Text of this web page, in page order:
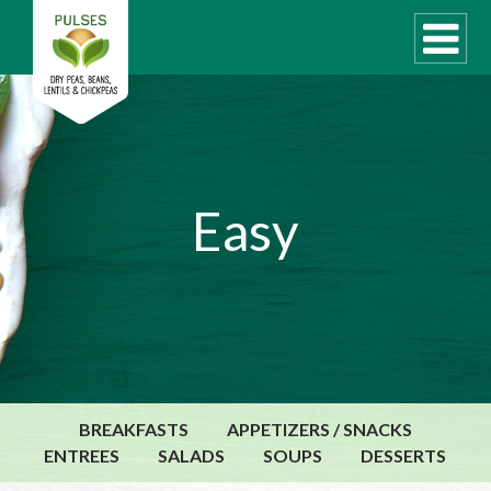
RECIPES
Recipe Finder
CANADIAN PULSE INDUSTRY
Canadian Site
GLOBAL
Easy
BREAKFASTS
APPETIZERS / SNACKS
ENTREES
SALADS SOUPS DESSERTS